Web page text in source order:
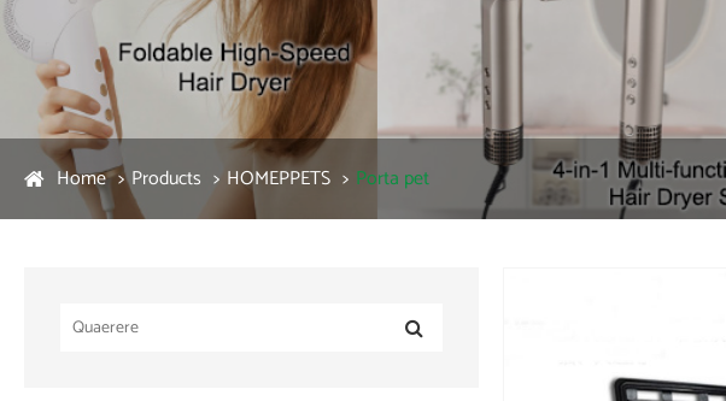
Home Products HOMEPPETS Porta pet